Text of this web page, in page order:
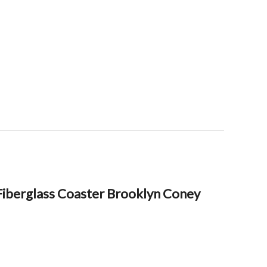
Coaster Brooklyn Coney